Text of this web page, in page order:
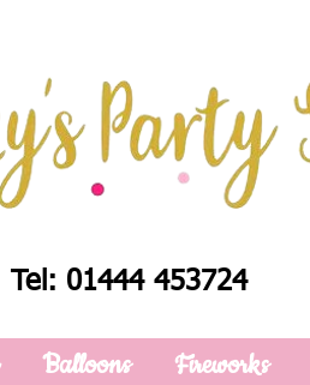
Tel: 01444 453724
Balloons Fireworks